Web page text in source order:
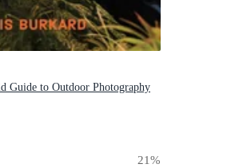
Guide to Outdoor Photography
21%